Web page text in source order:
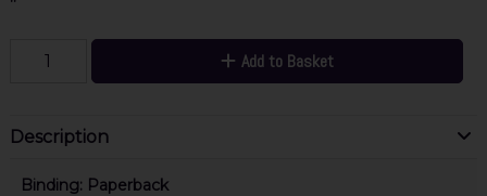
Add to Basket
Description
Binding: Paperback